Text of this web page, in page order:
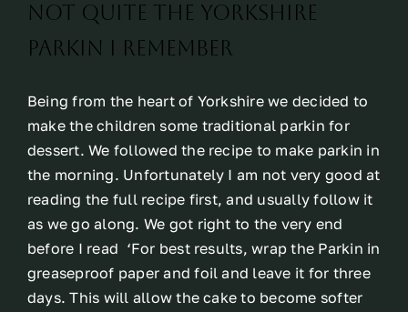
Not quite the Yorkshire
Parkin I remember
Being from the heart of Yorkshire we decided to
make the children some traditional parkin for
dessert. We followed the recipe to make parkin in
the morning. Unfortunately I am not very good at
reading the full recipe first, and usually follow it
as we go along. We got right to the very end
before I read ‘For best results, wrap the Parkin in
greaseproof paper and foil and leave it for three
days. This will allow the cake to become softer